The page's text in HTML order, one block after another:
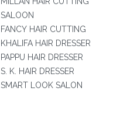
SALOON
FANCY HAIR CUTTING
KHALIFA HAIR DRESSER
PAPPU HAIR DRESSER
S. K. HAIR DRESSER
SMART LOOK SALON